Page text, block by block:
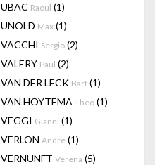
UBAC Raoul (1)
UNOLD Max (1)
VACCHI Sergio (2)
VALERY Paul (2)
VAN DER LECK Bart (1)
VAN HOYTEMA Theo (1)
VEGGI Gianni (1)
VERLON André (1)
VERNUNFT Verena (5)